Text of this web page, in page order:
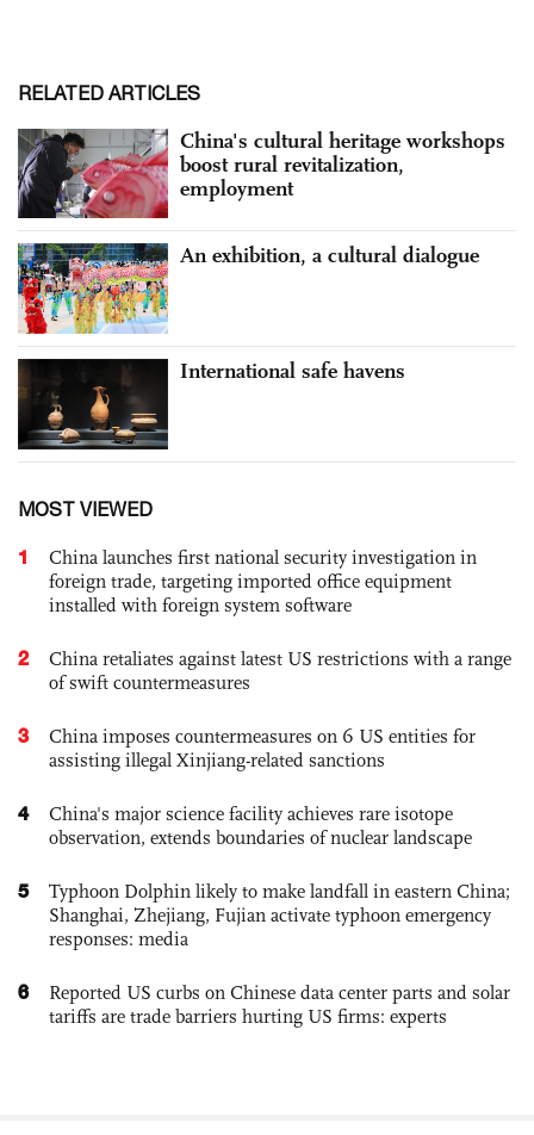
RELATED ARTICLES
China's cultural heritage workshops
boost rural revitalization,
employment
An exhibition, a cultural dialogue
International safe havens
MOST VIEWED
1
China launches first national security investigation in
foreign trade, targeting imported office equipment
installed with foreign system software
2
China retaliates against latest US restrictions with a range
of swift countermeasures
3
China imposes countermeasures on 6 US entities for
assisting illegal Xinjiang-related sanctions
4
China's major science facility achieves rare isotope
observation, extends boundaries of nuclear landscape
5
Typhoon Dolphin likely to make landfall in eastern China;
Shanghai, Zhejiang, Fujian activate typhoon emergency
responses: media
6
Reported US curbs on Chinese data center parts and solar
tariffs are trade barriers hurting US firms: experts